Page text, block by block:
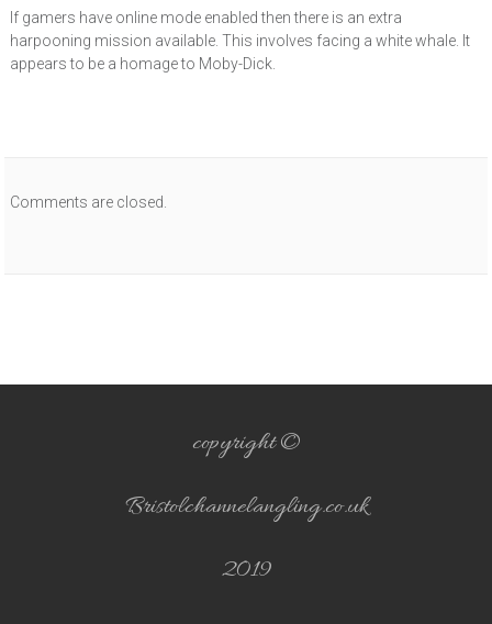
If gamers have online mode enabled then there is an extra
harpooning mission available. This involves facing a white whale. It
appears to be a homage to Moby-Dick.
Comments are closed.
copyright ©
Bristolchannelangling.co.uk
2019